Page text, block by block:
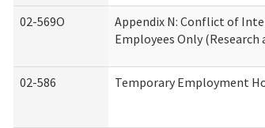
02-569O
Appendix N: Conflict of
Employees Only (Research
02-586 Temporary Employment